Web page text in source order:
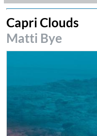
Capri Clouds
Matti Bye